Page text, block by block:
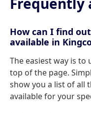
How can I find
available in
The easiest way is
top of the page.
show you a list of all
available for your